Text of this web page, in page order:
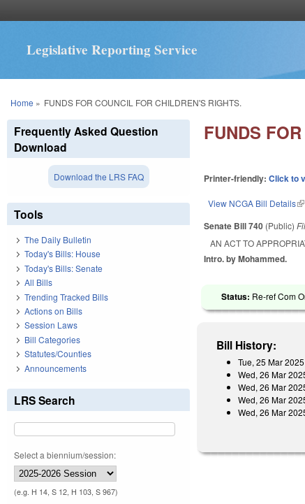
Legislative Reporting Service
You are here
Home » FUNDS FOR COUNCIL FOR CHILDREN'S RIGHTS.
FUNDS
Printer-friendly:Click to
View NCGA Bill Details
Senate Bill 740 (Public)
AN ACT TO
Intro. by Mohammed.
Status: Re-ref Com
Bill History:
Tue, 25 Mar 2025
Wed, 26 Mar
Wed, 26 Mar
Wed, 26 Mar
Wed, 26 Mar
Frequently Asked Question
Download
Download the LRS FAQ
Tools
The Daily Bulletin
Today's Bills: House
Today's Bills: Senate
All Bills
Trending Tracked Bills
Actions on Bills
Session Laws
Bill Categories
Statutes/Counties
Announcements
LRS Search
Select a biennium/session:
(e.g. H 14, S 12, H 103, S 967)